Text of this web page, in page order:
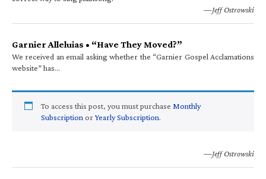
—Jeff Ostrowski
Garnier Alleluias • “Have They Moved?”
We received an email asking whether the “Garnier Gospel Acclamations
website” has…
To access this post, you must purchase Monthly
Subscription orYearly Subscription.
—Jeff Ostrowski